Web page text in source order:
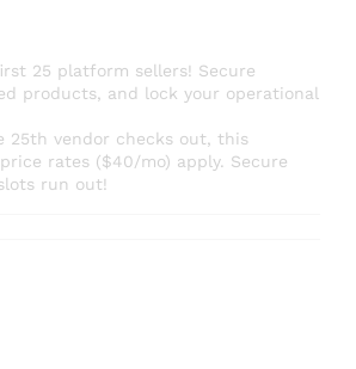
25 platform sellers! Secure
products, and lock your operational
vendor checks out, this
rates ($40/mo) apply. Secure
run out!